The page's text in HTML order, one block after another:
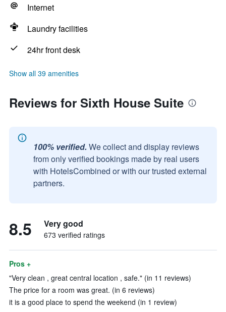
Internet
Laundry facilities
24hr front desk
Show all 39 amenities
Reviews for Sixth House Suite
100% verified. We collect and display reviews
from only verified bookings made by real users
with HotelsCombined or with our trusted external
partners.
8.5 Very good
673 verified ratings
Pros +
"Very clean , great central location , safe." (in 11 reviews)
The price for a room was great. (in 6 reviews)
it is a good place to spend the weekend (in 1 review)